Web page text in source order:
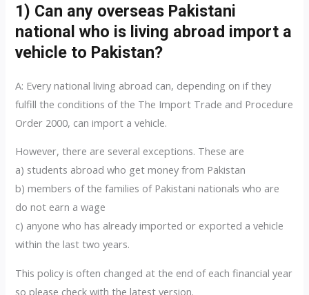
1) Can any overseas Pakistani
national who is living abroad import a
vehicle to Pakistan?
A: Every national living abroad can, depending on if they
fulfill the conditions of the The Import Trade and Procedure
Order 2000, can import a vehicle.
However, there are several exceptions. These are
a) students abroad who get money from Pakistan
b) members of the families of Pakistani nationals who are
do not earn a wage
c) anyone who has already imported or exported a vehicle
within the last two years.
This policy is often changed at the end of each financial year
so please check with the latest version.